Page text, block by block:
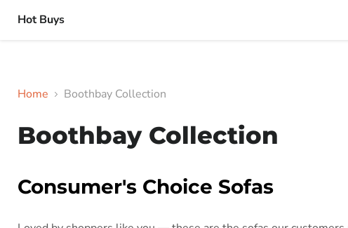
Hot Buys
Home Boothbay Collection
Boothbay Collection
Consumer's Choice Sofas